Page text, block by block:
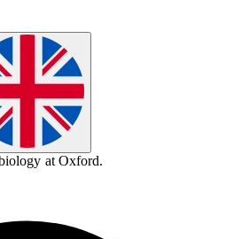
at Oxford.